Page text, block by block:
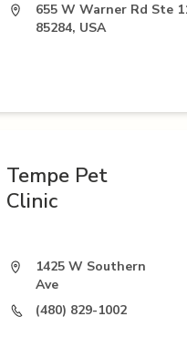
655 W Warner Rd Ste
85284, USA
Tempe Pet
Clinic
1425 W Southern
Ave
(480) 829-1002